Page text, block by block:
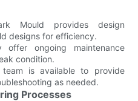
Mould provides design
designs for efficiency.
offer ongoing maintenance
condition.
is available to provide
as needed.
Processes